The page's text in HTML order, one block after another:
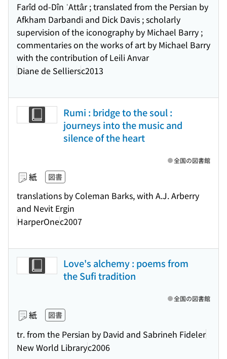
Farîd od-Dîn ʿAttâr ; translated from the Persian by
Afkham Darbandi and Dick Davis ; scholarly
supervision of the iconography by Michael Barry ;
commentaries on the works of art by Michael Barry
with the contribution of Leili Anvar
Diane de Selliersc2013
Rumi : bridge to the soul :
journeys into the music and
silence of the heart
紙 図書
translations by Coleman Barks, with A.J. Arberry
and Nevit Ergin
HarperOnec2007
全国の図書館
Love's alchemy : poems from
the Sufi tradition
紙 図書
tr. from the Persian by David and Sabrineh Fideler
New World Libraryc2006
全国の図書館